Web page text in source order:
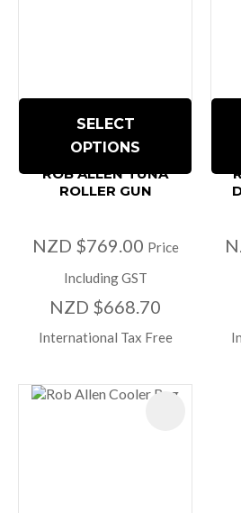
SELECT
OPTIONS
ROB ALLEN TUNA
ROLLER GUN
NZD $769.00 Price
Including GST
NZD $668.70
International Tax Free